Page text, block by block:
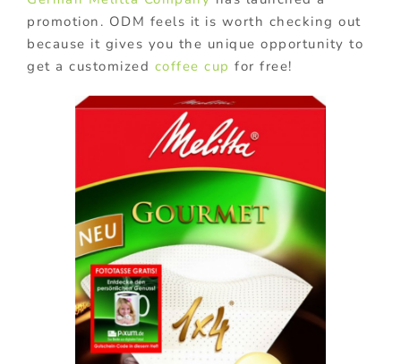
promotion. ODM feels it is worth checking out
because it gives you the unique opportunity to
get a customized coffee cup for free!